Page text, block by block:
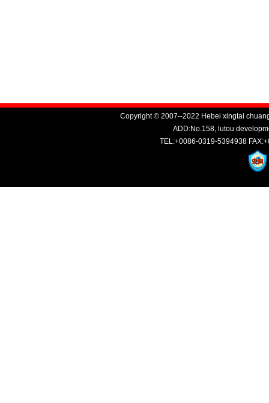
Copyright © 2007--2022 Hebei xingtai
ADD:No.158, lutou
TEL:+0086-0319-5394938